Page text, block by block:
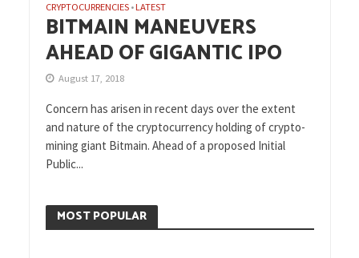
CRYPTOCURRENCIES •LATEST
BITMAIN MANEUVERS
AHEAD OF GIGANTIC IPO
August 17, 2018
Concern has arisen in recent days over the extent
and nature of the cryptocurrency holding of crypto-
mining giant Bitmain. Ahead of a proposed Initial
Public...
MOST POPULAR